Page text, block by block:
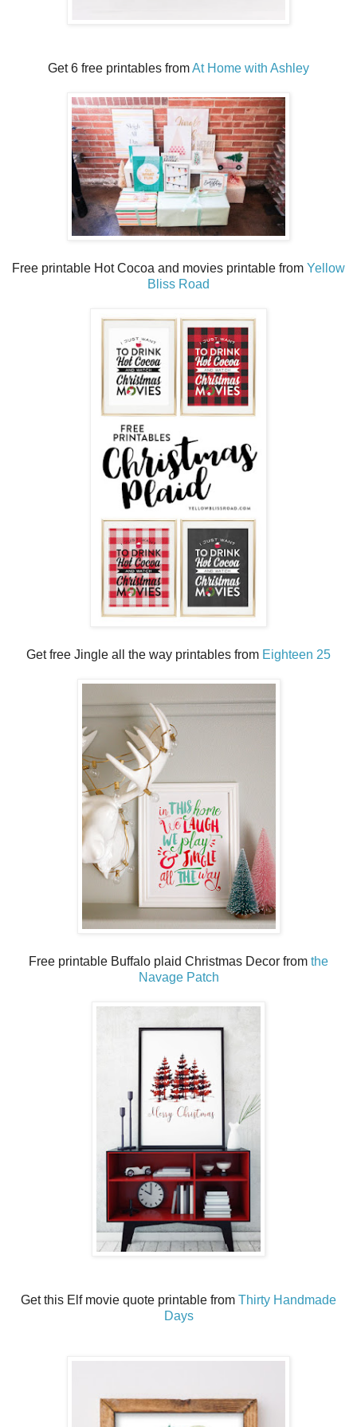
Get 6 free printables fromAt Home with Ashley
Free printable Hot Cocoa and movies printable from Yellow
Bliss Road
Get free Jingle all the way printables from Eighteen 25
Free printable Buffalo plaid Christmas Decor from the
Navage Patch
Get this Elf movie quote printable from Thirty Handmade
Days